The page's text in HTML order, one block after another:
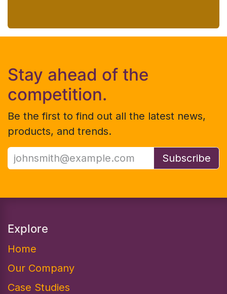
Stay ahead of the
competition.
Be the first to find out all the latest news,
products, and trends.
Subscribe
Explore
Home
Our Company
Case Studies